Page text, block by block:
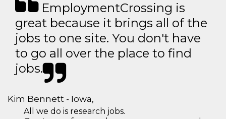
EmploymentCrossing is
great because it brings all of the
jobs to one site. You don't have
to go all over the place to find
jobs.
Kim Bennett - Iowa,
All we do is research jobs.